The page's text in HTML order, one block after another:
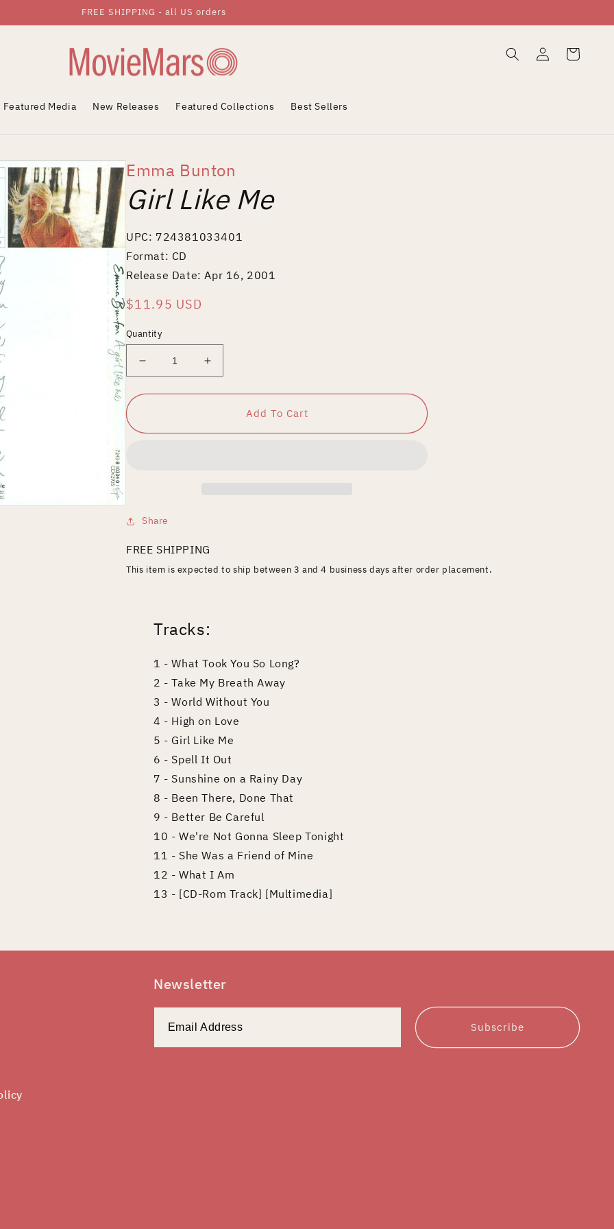
FREE SHIPPING - all US orders
Featured Media New Releases Featured Collections Best Sellers
Log
in
Cart
Emma Bunton
Girl Like Me
UPC: 724381033401
Format: CD
Release Date: Apr 16, 2001
Regular
$11.95 USD
Quantity
Decrease
quantity
for
Me
Increase
quantity
for
Me
Add To Cart
Share
FREE SHIPPING
This item is expected to ship between 3 and 4 business days after order placement.
Tracks:
1 - What Took You So Long?
2 - Take My Breath Away
3 - World Without You
4 - High on Love
5 - Girl Like Me
6 - Spell It Out
7 - Sunshine on a Rainy Day
8 - Been There, Done That
9 - Better Be Careful
10 - We're Not Gonna Sleep Tonight
11 - She Was a Friend of Mine
12 - What I Am
13 - [CD-Rom Track] [Multimedia]
Newsletter
Subscribe